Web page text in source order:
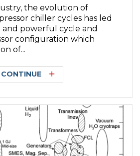
the evolution of
chiller cycles has led
powerful cycle and
configuration which
of...
CONTINUE